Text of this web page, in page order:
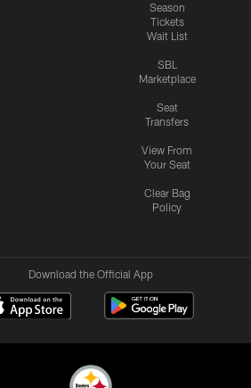
Season
Tickets
Wait List
SBL
Marketplace
Seat
Transfers
View From
Your Seat
Clear Bag
Policy
Download the Official App